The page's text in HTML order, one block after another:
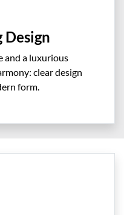
Design
and a luxurious
clear design
form.